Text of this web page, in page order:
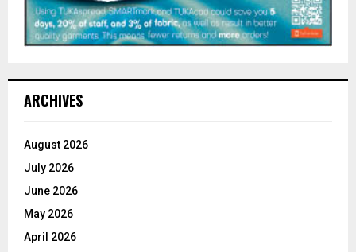
ARCHIVES
August 2026
July 2026
June 2026
May 2026
April 2026